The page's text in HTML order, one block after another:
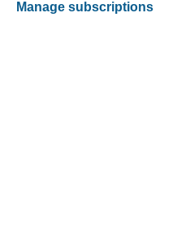
Manage subscriptions